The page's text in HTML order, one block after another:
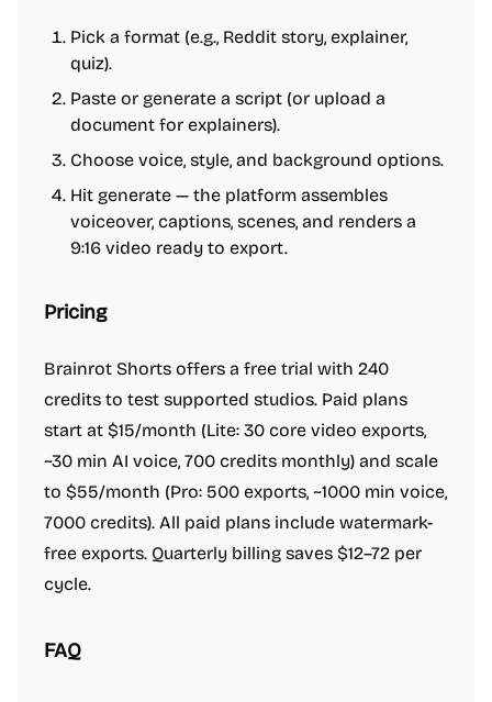
Pick a format (e.g., Reddit story, explainer,
quiz).
Paste or generate a script (or upload a
document for explainers).
Choose voice, style, and background options.
Hit generate — the platform assembles
voiceover, captions, scenes, and renders a
9:16 video ready to export.
Pricing
Brainrot Shorts offers a free trial with 240
credits to test supported studios. Paid plans
start at $15/month (Lite: 30 core video exports,
~30 min AI voice, 700 credits monthly) and scale
to $55/month (Pro: 500 exports, ~1000 min voice,
7000 credits). All paid plans include watermark-
free exports. Quarterly billing saves $12–72 per
cycle.
FAQ